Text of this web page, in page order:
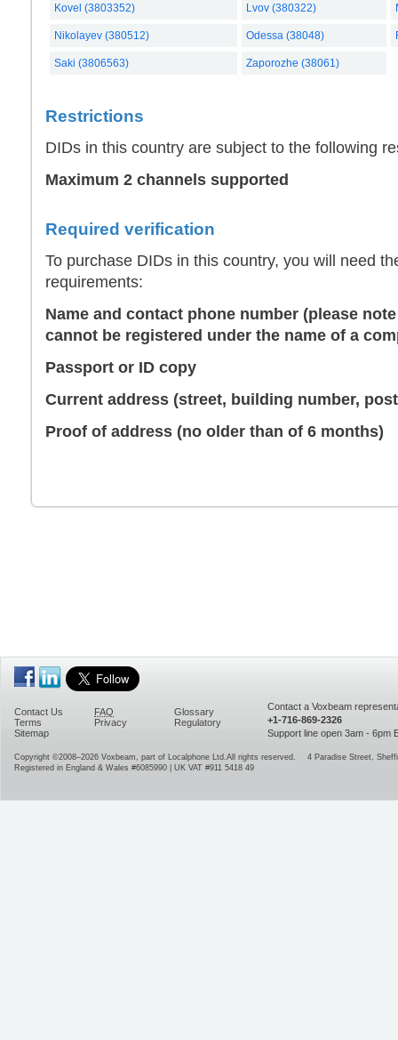
Kovel (3803352) Lvov (380322)
Nikolayev (380512) Odessa (38048)
Saki (3806563) Zaporozhe (38061)
Restrictions
DIDs in this country are subject to the following
Maximum 2 channels supported
Required verification
To purchase DIDs in this country, you will need
requirements:
Name and contact phone number (please
cannot be registered under the name of a
Passport or ID copy
Current address (street, building number,
Proof of address (no older than of 6 months)
Contact Us FAQ
Glossary
Terms
Privacy
Regulatory
Sitemap
Contact a Voxbeam
+1-716-869-2326
Support line open 3am - 6pm
Copyright ©2008–2026 Voxbeam, part of Localphone Ltd. All rights reserved. 4 Paradise Street
Registered in England & Wales #6085990 | UK VAT #911 5418 49